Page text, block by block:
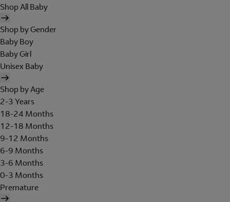
Shop All Baby
Shop by Gender
Baby Boy
Baby Girl
Unisex Baby
Shop by Age
2-3 Years
18-24 Months
12-18 Months
9-12 Months
6-9 Months
3-6 Months
0-3 Months
Premature